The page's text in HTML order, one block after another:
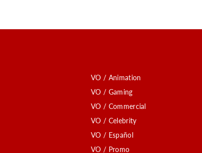
VO / Animation
VO / Gaming
VO / Commercial
VO / Celebrity
VO / Español
VO / Promo